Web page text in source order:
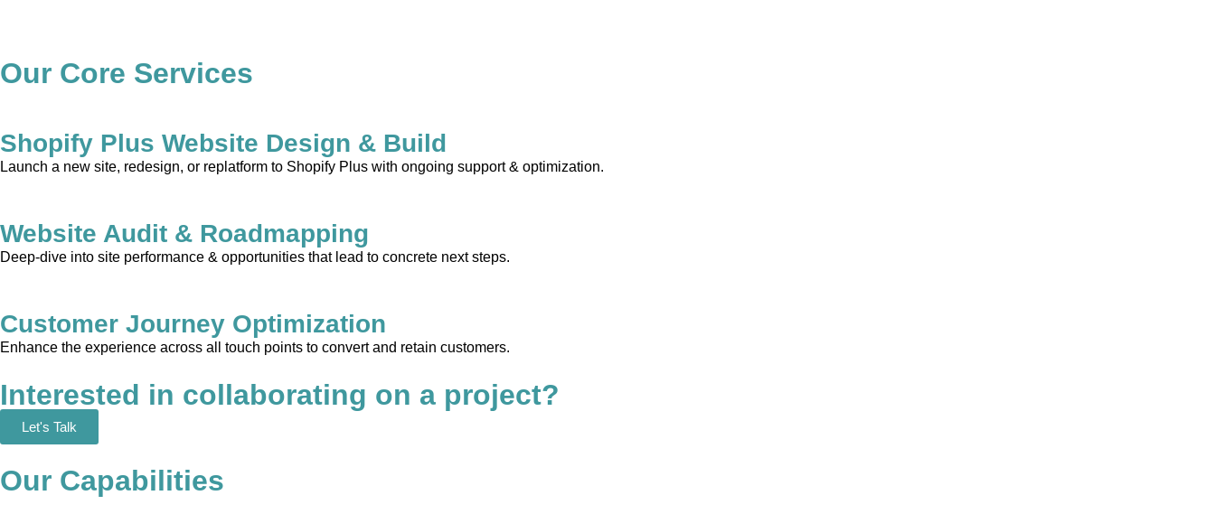
Our Core Services
Shopify Plus Website Design & Build
Launch a new site, redesign, or replatform to Shopify Plus with ongoing support & optimization.
Website Audit & Roadmapping
Deep-dive into site performance & opportunities that lead to concrete next steps.
Customer Journey Optimization
Enhance the experience across all touch points to convert and retain customers.
Interested in collaborating on a project?
Let's Talk
Our Capabilities